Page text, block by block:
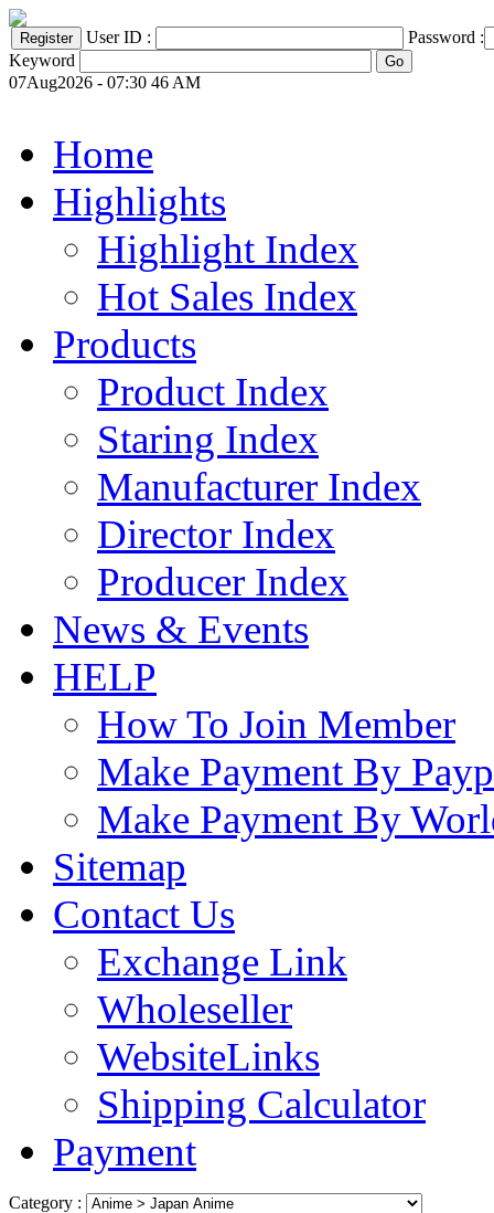
User ID :
Password :
Keyword
07Aug2026 - 07:30 46 AM
Home
Highlights
Highlight Index
Hot Sales Index
Products
Product Index
Staring Index
Manufacturer Index
Director Index
Producer Index
News & Events
HELP
How To Join Member
Make Payment By
Make Payment By
Sitemap
Contact Us
Exchange Link
Wholeseller
WebsiteLinks
Shipping Calculator
Payment
Category :